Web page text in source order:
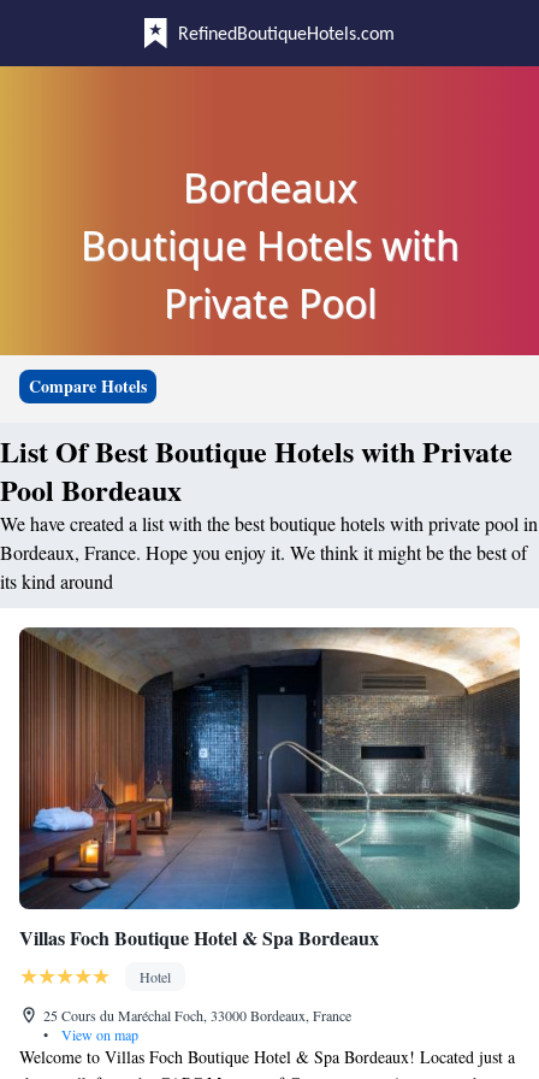
RefinedBoutiqueHotels.com
Bordeaux
Boutique Hotels with
Private Pool
Compare Hotels
List Of Best Boutique Hotels with Private
Pool Bordeaux
We have created a list with the best boutique hotels with private pool in
Bordeaux, France. Hope you enjoy it. We think it might be the best of
its kind around
Villas Foch Boutique Hotel & Spa Bordeaux
Hotel
25 Cours du Maréchal Foch, 33000 Bordeaux, France
•
View on map
Welcome to Villas Foch Boutique Hotel & Spa Bordeaux! Located just a